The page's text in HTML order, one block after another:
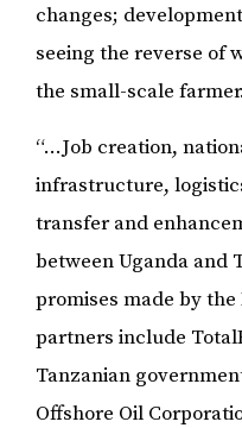
changes;
seeing the reverse of
the small-scale farmer.
“...Job creation,
infrastructure,
transfer and
between Uganda and
promises made by the
partners include
Tanzanian
Offshore Oil